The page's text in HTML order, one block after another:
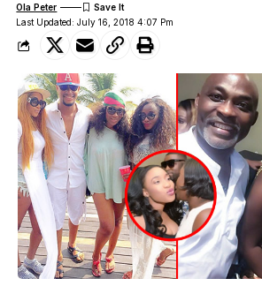
Last Updated: July 16, 2018 4:07 Pm
Ola Peter